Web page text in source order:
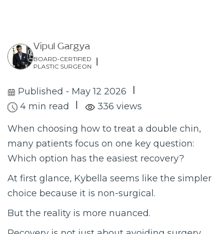
Vipul Gargya
BOARD-CERTIFIED
PLASTIC SURGEON
Published - May 12 2026
4 min read
336 views
When choosing how to treat a double chin,
many patients focus on one key question:
Which option has the easiest recovery?
At first glance, Kybella seems like the simpler
choice because it is non-surgical.
But the reality is more nuanced.